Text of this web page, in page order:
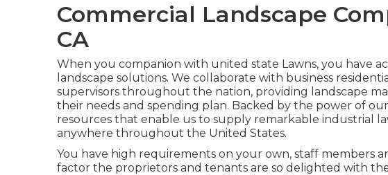
Commercial Landscape
CA
When you companion with united state Lawns, you have
landscape solutions. We collaborate with business
supervisors throughout the nation, providing landscape
their needs and spending plan. Backed by the power of
resources that enable us to supply remarkable industrial
anywhere throughout the United States.
You have high requirements on your own, staff members
factor the proprietors and tenants are so delighted with